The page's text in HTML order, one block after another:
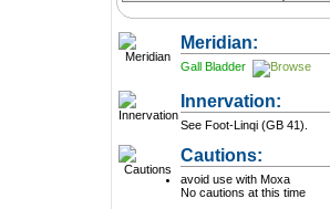
Meridian:
Gall Bladder
Innervation:
See Foot-Linqi (GB 41).
Cautions:
avoid use with Moxa
No cautions at this time